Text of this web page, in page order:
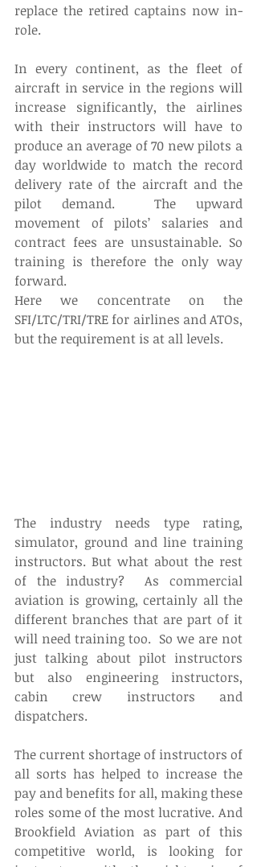
replace the retired captains now in-
role.
In every continent, as the fleet of
aircraft in service in the regions will
increase significantly, the airlines
with their instructors will have to
produce an average of 70 new pilots a
day worldwide to match the record
delivery rate of the aircraft and the
pilot demand.  The upward
movement of pilots’ salaries and
contract fees are unsustainable. So
training is therefore the only way
forward.
Here we concentrate on the
SFI/LTC/TRI/TRE for airlines and ATOs,
but the requirement is at all levels.
The industry needs type rating,
simulator, ground and line training
instructors. But what about the rest
of the industry?  As commercial
aviation is growing, certainly all the
different branches that are part of it
will need training too.  So we are not
just talking about pilot instructors
but also engineering instructors,
cabin crew instructors and
dispatchers.
The current shortage of instructors of
all sorts has helped to increase the
pay and benefits for all, making these
roles some of the most lucrative. And
Brookfield Aviation as part of this
competitive world, is looking for